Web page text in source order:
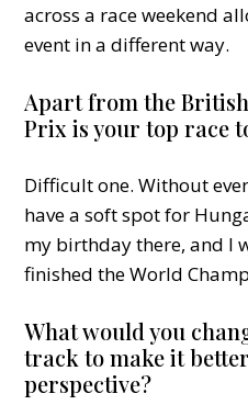
across a race weekend
event in a different way.
Apart from the
Prix is your top race
Difficult one. Without
have a soft spot for
my birthday there, and I
finished the World
What would you
track to make it
perspective?